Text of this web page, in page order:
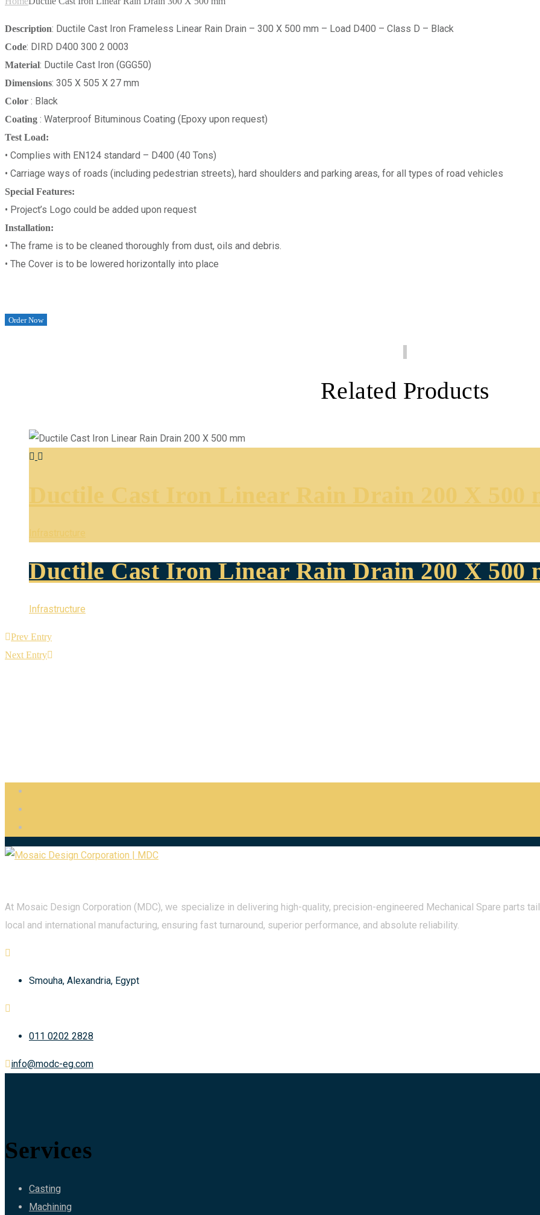
Description: Ductile Cast Iron Frameless Linear Rain Drain – 300 X 500 mm – Load D400 – Class D – Black
Code: DIRD D400 300 2 0003
Material: Ductile Cast Iron (GGG50)
Dimensions: 305 X 505 X 27 mm
Color : Black
Coating : Waterproof Bituminous Coating (Epoxy upon request)
Test Load:
• Complies with EN124 standard – D400 (40 Tons)
• Carriage ways of roads (including pedestrian streets), hard shoulders and parking areas, for all types of road vehicles
Special Features:
• Project’s Logo could be added upon request
Installation:
• The frame is to be cleaned thoroughly from dust, oils and debris.
• The Cover is to be lowered horizontally into place
Order Now
Related Products
Ductile Cast Iron Linear Rain Drain 200 X 500
Infrastructure
Ductile Cast Iron Linear Rain Drain 200 X 500
Infrastructure
Prev Entry
Next Entry
At Mosaic Design Corporation (MDC), we specialize in delivering high-quality, precision-engineered Mechanical Spare parts
local and international manufacturing, ensuring fast turnaround, superior performance, and absolute reliability.
Smouha, Alexandria, Egypt
011 0202 2828
info@modc-eg.com
Services
Casting
Machining